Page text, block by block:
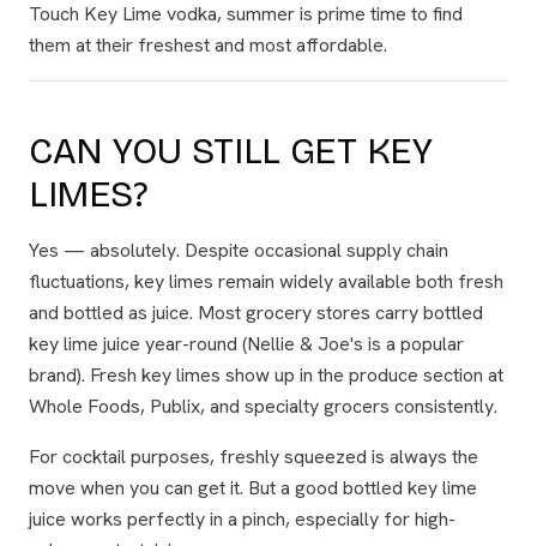
Touch Key Lime vodka, summer is prime time to find
them at their freshest and most affordable.
CAN YOU STILL GET KEY
LIMES?
Yes — absolutely. Despite occasional supply chain
fluctuations, key limes remain widely available both fresh
and bottled as juice. Most grocery stores carry bottled
key lime juice year-round (Nellie & Joe's is a popular
brand). Fresh key limes show up in the produce section at
Whole Foods, Publix, and specialty grocers consistently.
For cocktail purposes, freshly squeezed is always the
move when you can get it. But a good bottled key lime
juice works perfectly in a pinch, especially for high-